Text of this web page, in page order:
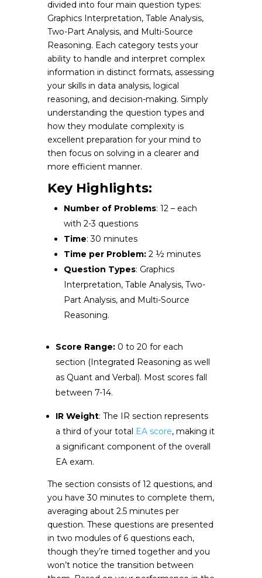
divided into four main question types:
Graphics Interpretation, Table Analysis,
Two-Part Analysis, and Multi-Source
Reasoning. Each category tests your
ability to handle and interpret complex
information in distinct formats, assessing
your skills in data analysis, logical
reasoning, and decision-making. Simply
understanding the question types and
how they modulate complexity is
excellent preparation for your mind to
then focus on solving in a clearer and
more efficient manner.
Key Highlights:
Number of Problems: 12 – each
with 2-3 questions
Time: 30 minutes
Time per Problem:2 ½ minutes
Question Types: Graphics
Interpretation, Table Analysis, Two-
Part Analysis, and Multi-Source
Reasoning.
Score Range: 0 to 20 for each
section (Integrated Reasoning as well
as Quant and Verbal). Most scores fall
between 7-14.
IR Weight: The IR section represents
a third of your total EA score, making it
a significant component of the overall
EA exam.
The section consists of 12 questions, and
you have 30 minutes to complete them,
averaging about 2.5 minutes per
question. These questions are presented
in two modules of 6 questions each,
though they’re timed together and you
won’t notice the transition between